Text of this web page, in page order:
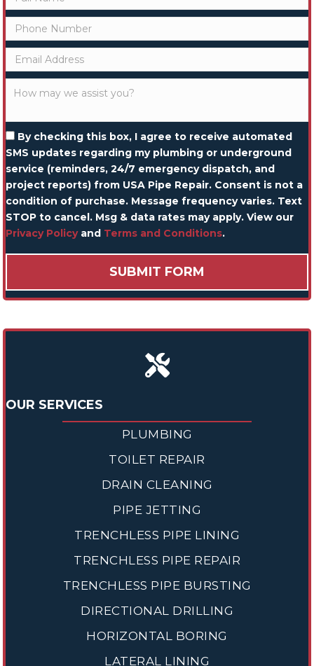
By checking this box, I agree to receive automated
SMS updates regarding my plumbing or underground
service (reminders, 24/7 emergency dispatch, and
project reports) from USA Pipe Repair. Consent is not a
condition of purchase. Message frequency varies. Text
STOP to cancel. Msg & data rates may apply. View our
Privacy Policyand Terms and Conditions.
OUR SERVICES
PLUMBING
TOILET REPAIR
DRAIN CLEANING
PIPE JETTING
TRENCHLESS PIPE LINING
TRENCHLESS PIPE REPAIR
TRENCHLESS PIPE BURSTING
DIRECTIONAL DRILLING
HORIZONTAL BORING
LATERAL LINING